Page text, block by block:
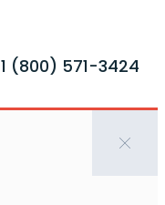
1 (800) 571-3424